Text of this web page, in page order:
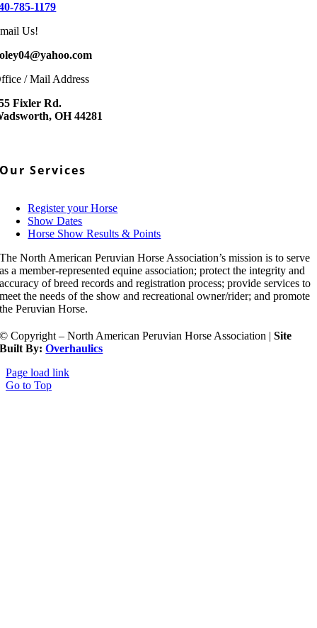
785-1179
Us!
/ Mail Address
Fixler Rd.
OH 44281
Our Services
Register your Horse
Show Dates
Horse Show Results & Points
The North American Peruvian Horse Association’s mission is to serve
as a member-represented equine association; protect the integrity and
accuracy of breed records and registration process; provide services to
meet the needs of the show and recreational owner/rider; and promote
the Peruvian Horse.
© Copyright – North American Peruvian Horse Association |Site
Built By:Overhaulics
Page load link
Go to Top